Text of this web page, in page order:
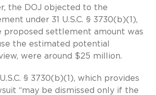
the DOJ objected to the
under 31 U.S.C. § 3730(b)(1),
proposed settlement amount was
the estimated potential
were around $25 million.
§ 3730(b)(1), which provides
“may be dismissed only if the